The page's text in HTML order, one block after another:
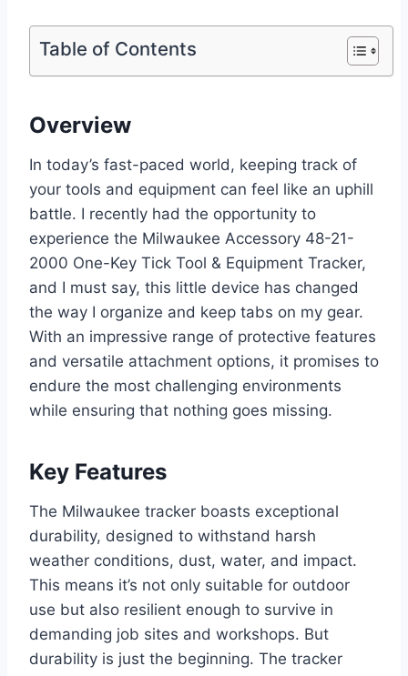
Table of Contents
Overview
In today’s fast-paced world, keeping track of
your tools and equipment can feel like an uphill
battle. I recently had the opportunity to
experience the Milwaukee Accessory 48-21-
2000 One-Key Tick Tool & Equipment Tracker,
and I must say, this little device has changed
the way I organize and keep tabs on my gear.
With an impressive range of protective features
and versatile attachment options, it promises to
endure the most challenging environments
while ensuring that nothing goes missing.
Key Features
The Milwaukee tracker boasts exceptional
durability, designed to withstand harsh
weather conditions, dust, water, and impact.
This means it’s not only suitable for outdoor
use but also resilient enough to survive in
demanding job sites and workshops. But
durability is just the beginning. The tracker